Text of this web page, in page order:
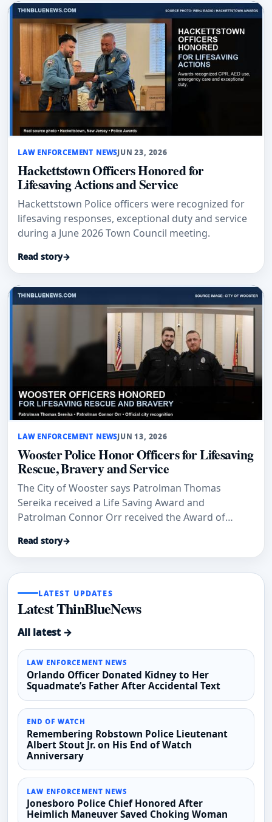
LAW ENFORCEMENT NEWSJUN 23, 2026
Hackettstown Officers Honored for
Lifesaving Actions and Service
Hackettstown Police officers were recognized for
lifesaving responses, exceptional duty and service
during a June 2026 Town Council meeting.
Read story→
LAW ENFORCEMENT NEWSJUN 13, 2026
Wooster Police Honor Officers for Lifesaving
Rescue, Bravery and Service
The City of Wooster says Patrolman Thomas
Sereika received a Life Saving Award and
Patrolman Connor Orr received the Award of
Read story→
LATEST UPDATES
Latest ThinBlueNews
All latest →
LAW ENFORCEMENT NEWS
Orlando Officer Donated Kidney to Her
Squadmate’s Father After Accidental Text
END OF WATCH
Remembering Robstown Police Lieutenant
Albert Stout Jr. on His End of Watch
Anniversary
LAW ENFORCEMENT NEWS
Jonesboro Police Chief Honored After
Heimlich Maneuver Saved Choking Woman